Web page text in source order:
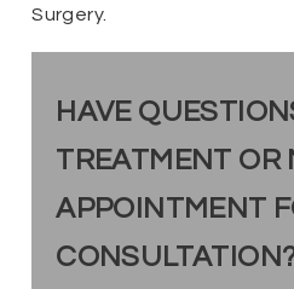
Surgery.
HAVE
TREATMENT OR
APPOINTMENT